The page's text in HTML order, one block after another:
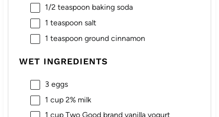
1/2 teaspoon baking soda
1 teaspoon salt
1 teaspoon ground cinnamon
WET INGREDIENTS
3 eggs
1 cup2% milk
1 cupTwo Good brand vanilla yogurt